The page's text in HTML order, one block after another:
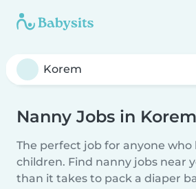
Nanny Jobs in Korem
The perfect job for anyone who
children. Find nanny jobs near
than it takes to pack a diaper